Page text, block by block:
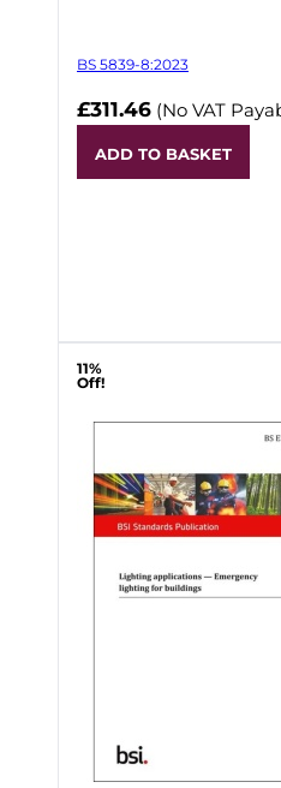
BS 5839-8:2023
£311.46 (No VAT
ADD TO BASKET
11%
Off!